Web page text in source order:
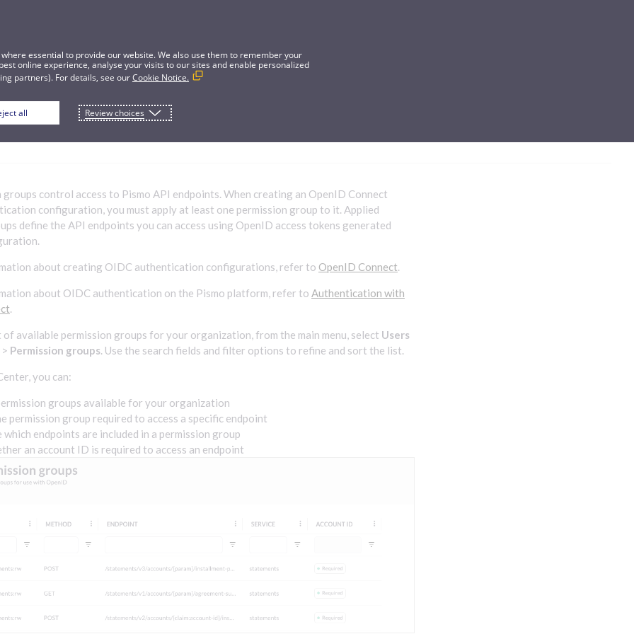
groups
groups control access to Pismo API endpoints. When creating an OpenID Connect
configuration, you must apply at least one permission group to it. Applied
define the API endpoints you can access using OpenID access tokens generated
about creating OIDC authentication configurations, refer to OpenID Connect.
about OIDC authentication on the Pismo platform, refer to Authentication with
.
of available permission groups for your organization, from the main menu, select Users
> Permission groups. Use the search fields and filter options to refine and sort the list.
you can:
groups available for your organization
permission group required to access a specific endpoint
which endpoints are included in a permission group
an account ID is required to access an endpoint
essential to provide our website. We also use them to remember your
online experience, analyse your visits to our sites and enable personalized
partners). For details, see ourCookie Notice.
all Review choices